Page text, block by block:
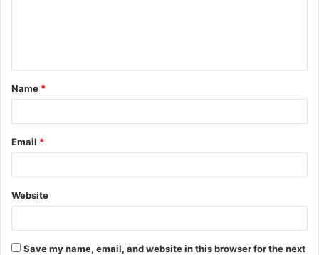
t
*
Name *
Email *
Website
Save my name, email, and website in this browser for the next